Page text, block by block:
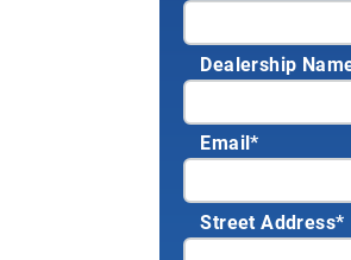
Dealership
Email*
Street Address*